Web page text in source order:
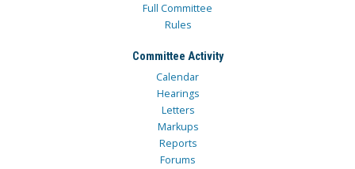
Full Committee
Rules
Committee Activity
Calendar
Hearings
Letters
Markups
Reports
Forums